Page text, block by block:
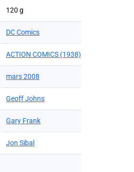
120 g
DC Comics
ACTION COMICS (1938)
mars 2008
Geoff Johns
Gary Frank
Jon Sibal